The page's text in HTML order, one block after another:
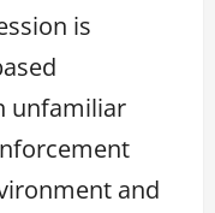
is
unfamiliar
and